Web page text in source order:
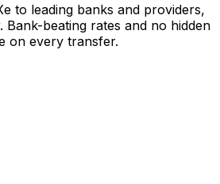
to leading banks and providers,
Bank-beating rates and no hidden
on every transfer.